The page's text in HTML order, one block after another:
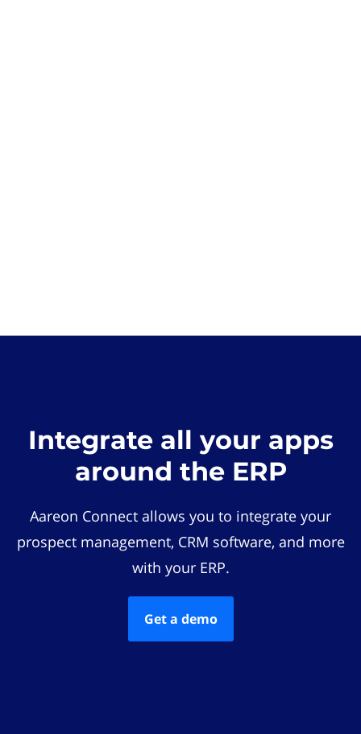
Integrate all your apps
around the ERP
Aareon Connect allows you to integrate your
prospect management, CRM software, and more
with your ERP.
Get a demo